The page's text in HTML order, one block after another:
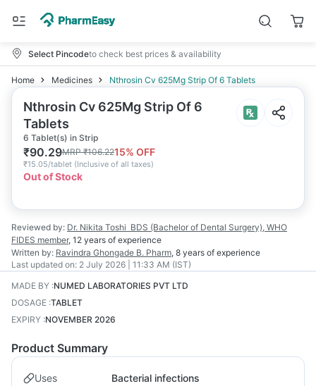
Select Pincodeto check best prices & availability
Home Medicines Nthrosin Cv 625Mg Strip Of 6 Tablets
Nthrosin Cv 625Mg Strip Of 6
Tablets
6 Tablet(s) in Strip
₹90.29MRP₹106.2215% OFF
₹15.05/tablet (Inclusive of all taxes)
Out of Stock
Reviewed by: Dr. Nikita Toshi BDS (Bachelor of Dental Surgery), WHO
FIDES member, 12 years of experience
Written by: Ravindra Ghongade B. Pharm, 8 years of experience
Last updated on: 2 July 2026 | 11:33 AM (IST)
MADE BY :NUMED LABORATORIES PVT LTD
DOSAGE :TABLET
EXPIRY :NOVEMBER 2026
Product Summary
Uses Bacterial infections